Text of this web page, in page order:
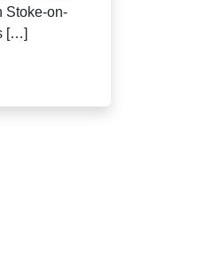
Stoke-on-
[…]